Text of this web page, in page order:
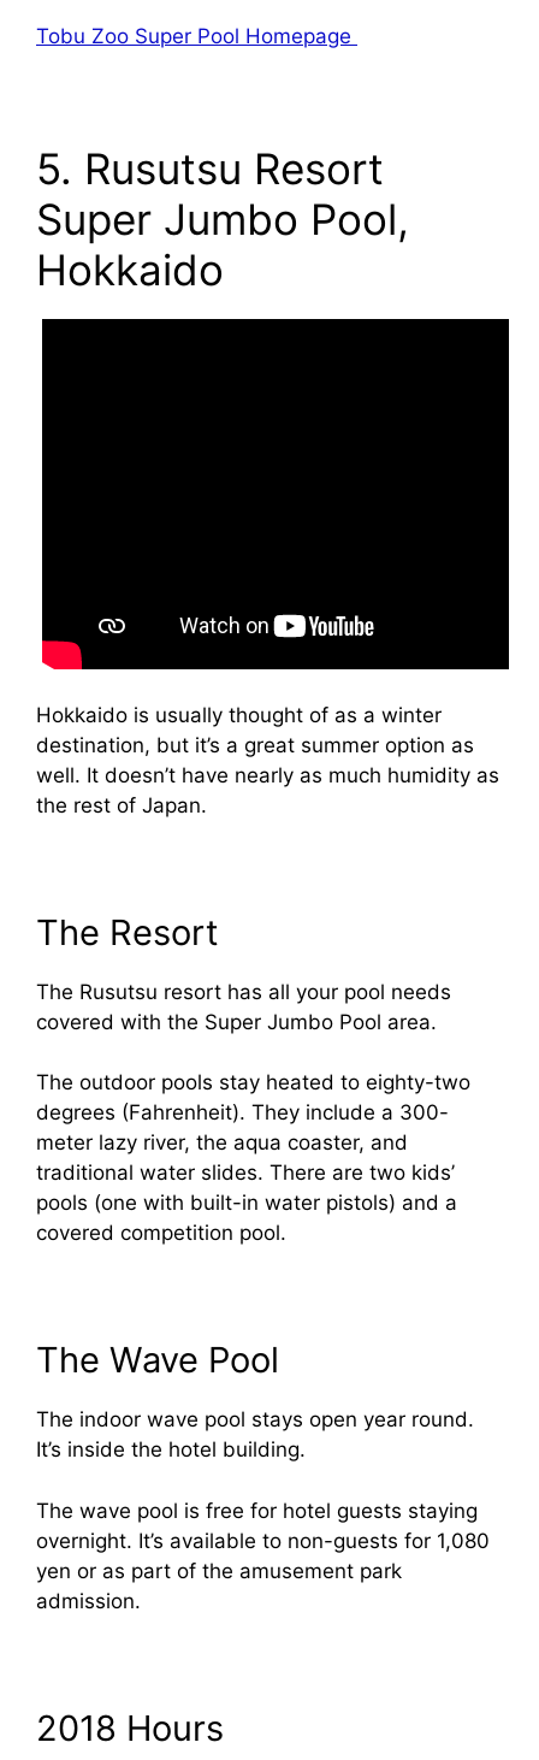
Tobu Zoo Super Pool Homepage
5. Rusutsu Resort
Super Jumbo Pool,
Hokkaido
Hokkaido is usually thought of as a winter
destination, but it’s a great summer option as
well. It doesn’t have nearly as much humidity as
the rest of Japan.
The Resort
The Rusutsu resort has all your pool needs
covered with the Super Jumbo Pool area.
The outdoor pools stay heated to eighty-two
degrees (Fahrenheit). They include a 300-
meter lazy river, the aqua coaster, and
traditional water slides. There are two kids’
pools (one with built-in water pistols) and a
covered competition pool.
The Wave Pool
The indoor wave pool stays open year round.
It’s inside the hotel building.
The wave pool is free for hotel guests staying
overnight. It’s available to non-guests for 1,080
yen or as part of the amusement park
admission.
2018 Hours